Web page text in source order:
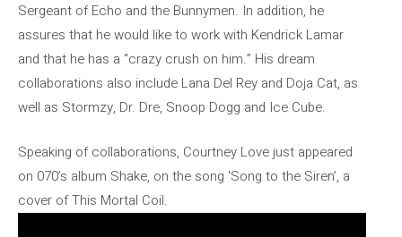
Sergeant of Echo and the Bunnymen. In addition, he
assures that he would like to work with Kendrick Lamar
and that he has a “crazy crush on him.” His dream
collaborations also include Lana Del Rey and Doja Cat, as
well as Stormzy, Dr. Dre, Snoop Dogg and Ice Cube.
Speaking of collaborations, Courtney Love just appeared
on 070’s album Shake, on the song ‘Song to the Siren’, a
cover of This Mortal Coil.